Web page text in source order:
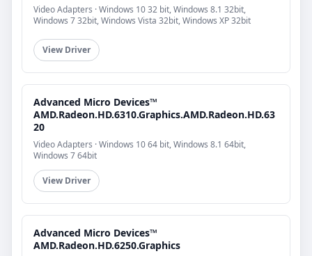
Video Adapters · Windows 10 32 bit, Windows 8.1 32bit,
Windows 7 32bit, Windows Vista 32bit, Windows XP 32bit
View Driver
Advanced Micro Devices™
AMD.Radeon.HD.6310.Graphics.AMD.Radeon.HD.63
20
Video Adapters · Windows 10 64 bit, Windows 8.1 64bit,
Windows 7 64bit
View Driver
Advanced Micro Devices™
AMD.Radeon.HD.6250.Graphics